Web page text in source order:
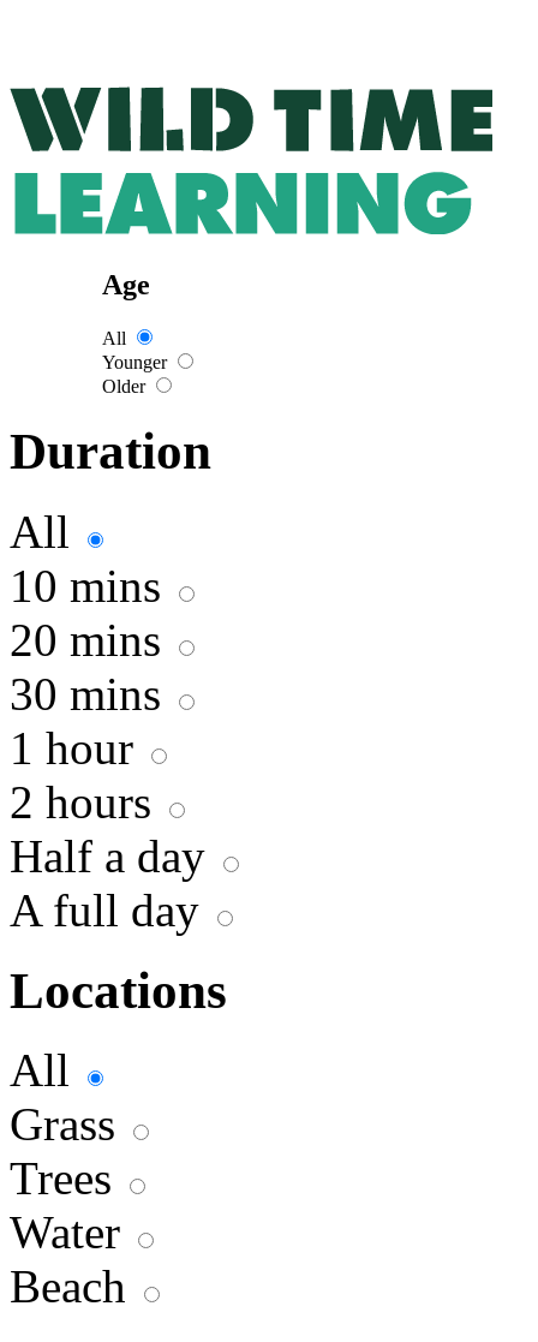
Age
All
Younger
Older
Duration
All
10 mins
20 mins
30 mins
1 hour
2 hours
Half a day
A full day
Locations
All
Grass
Trees
Water
Beach